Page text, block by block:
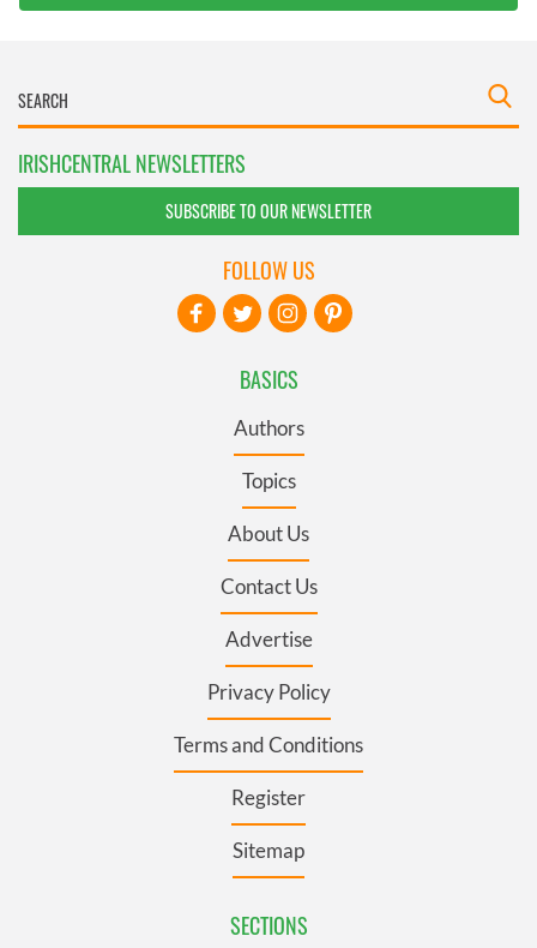
IRISHCENTRAL NEWSLETTERS
SUBSCRIBE TO OUR NEWSLETTER
BASICS
Authors
Topics
About Us
Contact Us
Advertise
Privacy Policy
Terms and Conditions
Register
Sitemap
SECTIONS
FOLLOW US